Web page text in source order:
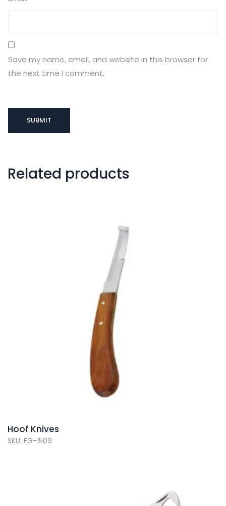
Save my name, email, and website in this browser for
the next time I comment.
Related products
Hoof Knives
SKU: EG-1509